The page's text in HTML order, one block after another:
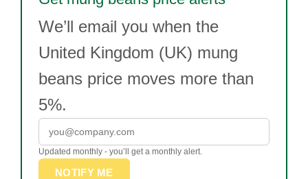
We’ll email you when the
United Kingdom (UK) mung
beans price moves more than
5%.
Updated monthly - you’ll get a monthly alert.
NOTIFY ME